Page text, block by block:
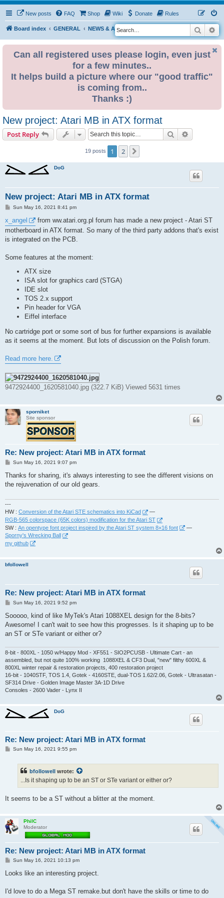
New posts FAQ Shop Wiki Donate Rules
Board index GENERAL NEWS & ANNOUNCEMENTS
S
e
Search
Can all registered uses please login, even just
for a few minutes..
It helps build a picture where our "good traffic"
is coming from..
Thanks :)
New project: Atari MB in ATX format
Post Reply Search
19 posts 1 2
DoG
New project: Atari MB in ATX format
P
s
t
Sun May 16, 2021 8:41 pm
x_angel
from ww.atari.org.pl forum has made a new project - Atari ST
motherboard in ATX format. So many of the third party addons that's exist
is integrated on the PCB.
Some features at the moment:
ATX size
ISA slot for graphics card (STGA)
IDE slot
TOS 2.x support
Pin header for VGA
Eiffel interface
No cartridge port or some sort of bus for further expansions is available
as it seems at the moment. But lots of discussion on the Polish forum.
Read more here.
9472924400_1620581040.jpg (322.7 KiB) Viewed 5631 times
sporniket
Site sponsor
Re: New project: Atari MB in ATX format
P
s
Sun May 16, 2021 9:07 pm
Thanks for sharing, it's always interesting to see the different visions on
the rejuvenation of our old gears.
---
HW : Conversion of the Atari STE schematics into KiCad
—
RGB-565 colorspace (65K colors) modification for the Atari ST
SW : An opentype font project inspired by the Atari ST system 8×16 font
—
Sporny's Wrecking Ball
my github
bfollowell
Re: New project: Atari MB in ATX format
P
s
Sun May 16, 2021 9:52 pm
Sooooo, kind of like MyTek's Atari 1088XEL design for the 8-bits?
Awesome! I can't wait to see how this progresses. Is it shaping up to be
an ST or STe variant or either or?
8-bit - 800XL - 1050 w/Happy Mod - XF551 - SIO2PCUSB - Ultimate Cart - an
assembled, but not quite 100% working 1088XEL & CF3 Dual, "new" filthy 600XL &
800XL winter repair & restoration projects, 400 restoration project
16-bit - 1040STF, TOS 1.4, Gotek - 4160STE, dual-TOS 1.62/2.06, Gotek - Ultrasatan -
SF314 Drive - Golden Image Master 3A-1D Drive
Consoles - 2600 Vader - Lynx II
DoG
Re: New project: Atari MB in ATX format
PSun May 16, 2021 9:55 pm
bfollowell wrote:
...Is it shaping up to be an ST or STe variant or either or?
It seems to be a ST without a blitter at the moment.
PhilC
Moderator
Re: New project: Atari MB in ATX format
P
s
Sun May 16, 2021 10:13 pm
Looks like an interesting project.
I'd love to do a Mega ST remake.but don't have the skills or time to do